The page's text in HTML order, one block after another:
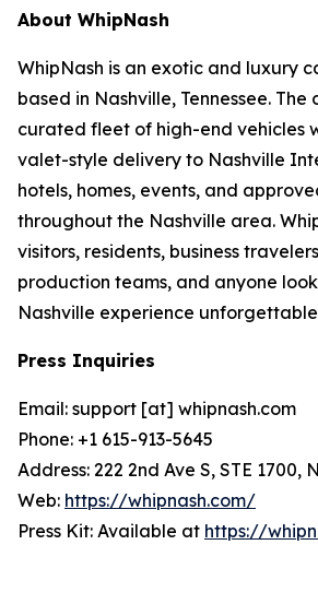
About WhipNash
WhipNash is an exotic and luxury
based in Nashville, Tennessee.
curated fleet of high-end vehicles
valet-style delivery to Nashville
hotels, homes, events, and
throughout the Nashville area.
visitors, residents, business
production teams, and anyone
Nashville experience
Press Inquiries
Email: support [at] whipnash.com
Phone: +1 615-913-5645
Address: 222 2nd Ave S, STE 1700,
Web: https://whipnash.com/
Press Kit: Available at https://